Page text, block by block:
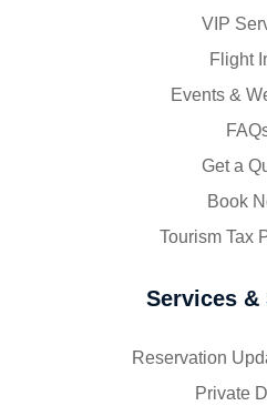
VIP
Flight
Events &
Get a
Book
Tourism Tax
Services &
Reservation
Private